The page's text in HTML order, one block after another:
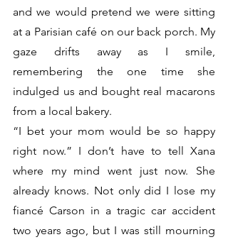
and we would pretend we were sitting
at a Parisian café on our back porch. My
gaze drifts away as I smile,
remembering the one time she
indulged us and bought real macarons
from a local bakery.
“I bet your mom would be so happy
right now.” I don’t have to tell Xana
where my mind went just now. She
already knows. Not only did I lose my
fiancé Carson in a tragic car accident
two years ago, but I was still mourning